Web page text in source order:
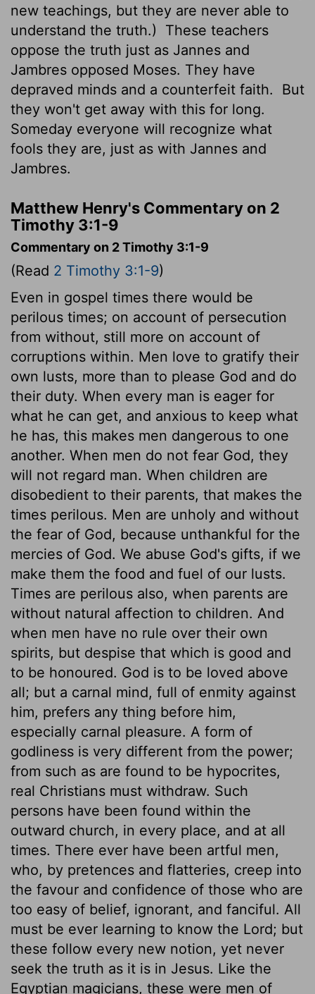
new teachings, but they are never able to
understand the truth.)
These teachers
oppose the truth just as Jannes and
Jambres opposed Moses. They have
depraved minds and a counterfeit faith.
But
they won't get away with this for long.
Someday everyone will recognize what
fools they are, just as with Jannes and
Jambres.
Matthew Henry's Commentary on 2
Timothy 3:1-9
Commentary on 2 Timothy 3:1-9
(Read 2 Timothy 3:1-9)
Even in gospel times there would be
perilous times; on account of persecution
from without, still more on account of
corruptions within. Men love to gratify their
own lusts, more than to please God and do
their duty. When every man is eager for
what he can get, and anxious to keep what
he has, this makes men dangerous to one
another. When men do not fear God, they
will not regard man. When children are
disobedient to their parents, that makes the
times perilous. Men are unholy and without
the fear of God, because unthankful for the
mercies of God. We abuse God's gifts, if we
make them the food and fuel of our lusts.
Times are perilous also, when parents are
without natural affection to children. And
when men have no rule over their own
spirits, but despise that which is good and
to be honoured. God is to be loved above
all; but a carnal mind, full of enmity against
him, prefers any thing before him,
especially carnal pleasure. A form of
godliness is very different from the power;
from such as are found to be hypocrites,
real Christians must withdraw. Such
persons have been found within the
outward church, in every place, and at all
times. There ever have been artful men,
who, by pretences and flatteries, creep into
the favour and confidence of those who are
too easy of belief, ignorant, and fanciful. All
must be ever learning to know the Lord; but
these follow every new notion, yet never
seek the truth as it is in Jesus. Like the
Egyptian magicians, these were men of